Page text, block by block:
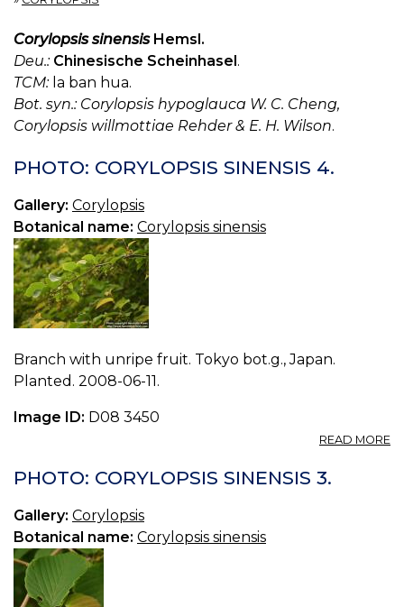
Corylopsis sinensisHemsl.
Deu.: Chinesische Scheinhasel.
TCM:la ban hua.
Bot. syn.: Corylopsis hypoglauca W. C. Cheng,
Corylopsis willmottiae Rehder & E. H. Wilson.
PHOTO: CORYLOPSIS SINENSIS 4.
Gallery: Corylopsis
Botanical name: Corylopsis sinensis
Branch with unripe fruit. Tokyo bot.g., Japan.
Planted. 2008-06-11.
Image ID: D08 3450
READ MORE
PHOTO: CORYLOPSIS SINENSIS 3.
Gallery: Corylopsis
Botanical name: Corylopsis sinensis